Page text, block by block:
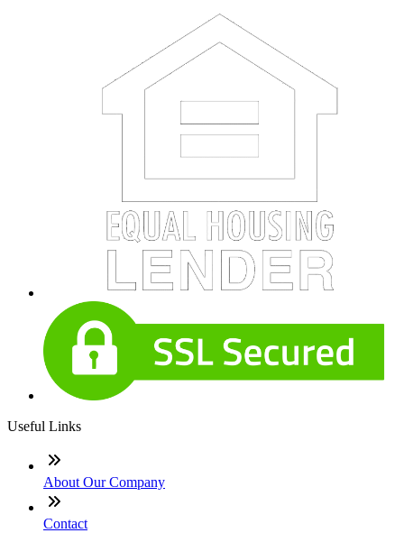
Useful Links
About Our Company
Contact